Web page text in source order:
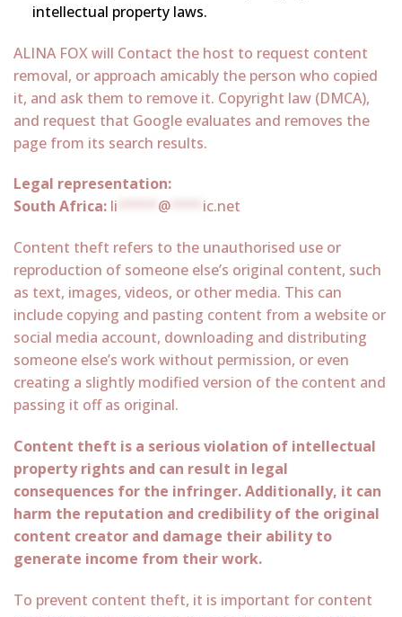
intellectual property laws.
ALINA FOX will Contact the host to request content
removal, or approach amicably the person who copied
it, and ask them to remove it. Copyright law (DMCA),
and request that Google evaluates and removes the
page from its search results.
Legal representation:
South Africa: li @ ic.net
Content theft refers to the unauthorised use or
reproduction of someone else’s original content, such
as text, images, videos, or other media. This can
include copying and pasting content from a website or
social media account, downloading and distributing
someone else’s work without permission, or even
creating a slightly modified version of the content and
passing it off as original.
Content theft is a serious violation of intellectual
property rights and can result in legal
consequences for the infringer. Additionally, it can
harm the reputation and credibility of the original
content creator and damage their ability to
generate income from their work.
To prevent content theft, it is important for content